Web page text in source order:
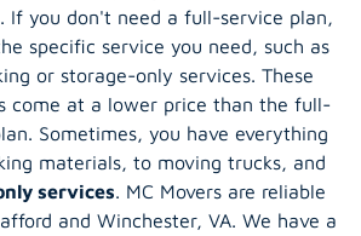
If you don't need a full-service plan,
specific service you need, such as
or storage-only services. These
come at a lower price than the full-
Sometimes, you have everything
materials, to moving trucks, and
services . MC Movers are reliable
and Winchester, VA. We have a